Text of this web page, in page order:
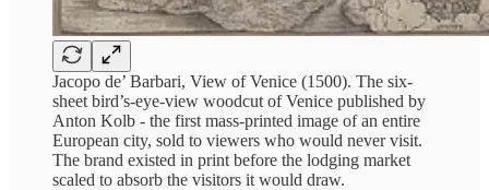
Jacopo de’ Barbari, View of Venice (1500). The six-
sheet bird’s-eye-view woodcut of Venice published by
Anton Kolb - the first mass-printed image of an entire
European city, sold to viewers who would never visit.
The brand existed in print before the lodging market
scaled to absorb the visitors it would draw.